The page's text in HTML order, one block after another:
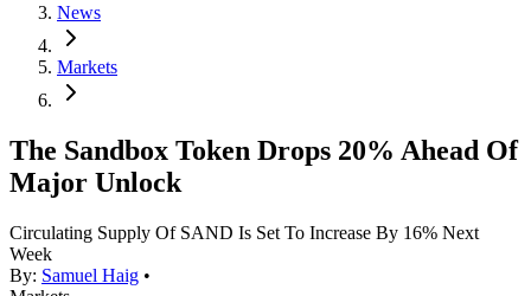
News
Markets
The Sandbox Token Drops 20% Ahead Of
Major Unlock
Circulating Supply Of SAND Is Set To Increase By 16% Next
Week
By: Samuel Haig •